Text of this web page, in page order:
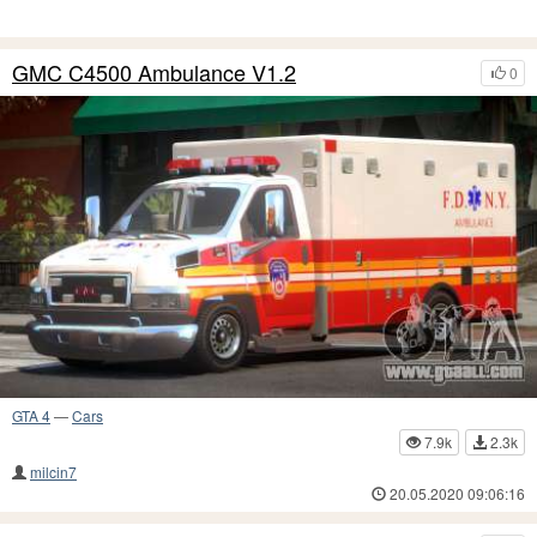
0
GMC C4500 Ambulance V1.2
GTA 4—Cars
7.9k
2.3k
milcin7
20.05.2020 09:06:16